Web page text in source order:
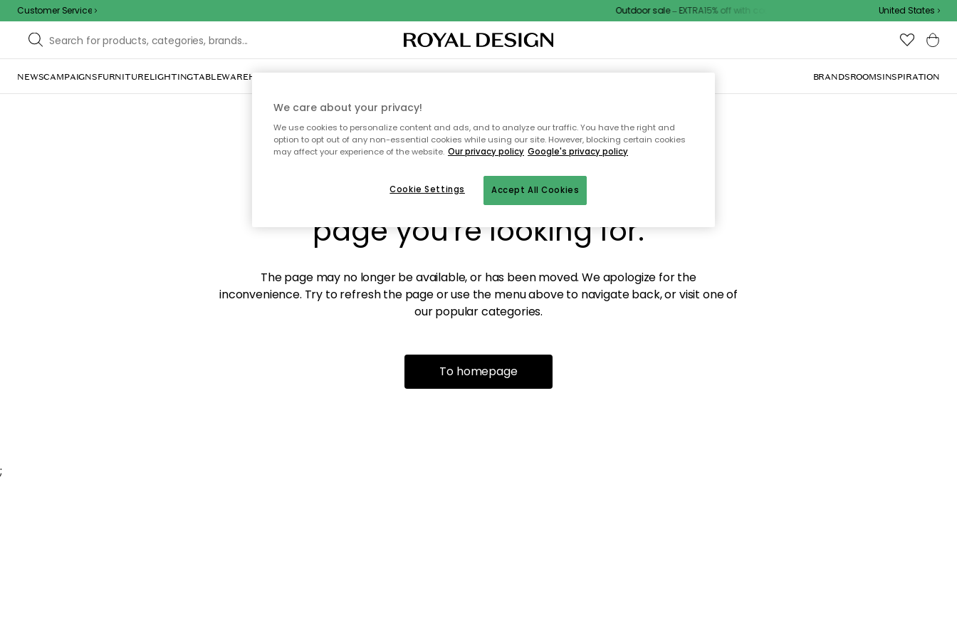
Customer Service Outdoor sale – EXTRA15% off with code United States
NEWSCAMPAIGNSFURNITURELIGHTINGTABLEWAREHOME DÉCORTEXTILES & RUGSKITCHENSTORAGEOUTDOOR FURNITURE BRANDSROOMSINSPIRATION
Sorry! We're not able to find the
page you're looking for.
The page may no longer be available, or has been moved. We apologize for the
inconvenience. Try to refresh the page or use the menu above to navigate back, or visit one of
our popular categories.
To homepage
;
We care about your privacy!
We use cookies to personalize content and ads, and to analyze our traffic. You have the right and
option to opt out of any non-essential cookies while using our site. However, blocking certain cookies
may affect your experience of the website. Our privacy policy Google's privacy policy
Accept All Cookies
Cookie Settings